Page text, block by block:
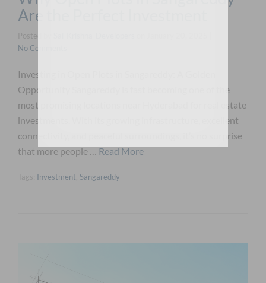
Are the Perfect Investment
No Comments
Investing in Open Plots in Sangareddy: A Golden
Opportunity Sangareddy is fast becoming one of the
most promising locations near Hyderabad for real estate
investments. With its growing infrastructure, excellent
connectivity, and peaceful surroundings, it’s no surprise
that more people … Read More
Investment Sangareddy